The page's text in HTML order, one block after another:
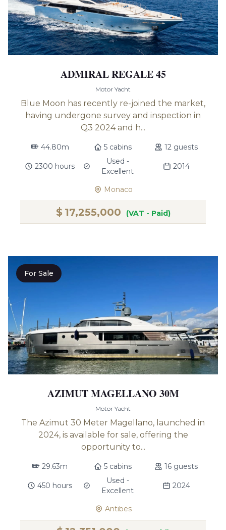
ADMIRAL REGALE 45
Motor Yacht
Blue Moon has recently re-joined the market,
having undergone survey and inspection in
Q3 2024 and h...
44.80m 5 cabins 12 guests
2300 hours
Used -
Excellent
2014
Monaco
$ 17,255,000 (VAT - Paid)
For Sale
AZIMUT MAGELLANO 30M
Motor Yacht
The Azimut 30 Meter Magellano, launched in
2024, is available for sale, offering the
opportunity to...
29.63m 5 cabins 16 guests
450 hours
Used -
Excellent
2024
Antibes